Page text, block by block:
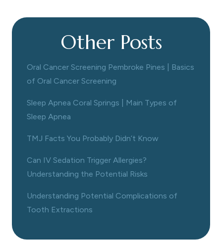
Other Posts
Oral Cancer Screening Pembroke Pines | Basics
of Oral Cancer Screening
Sleep Apnea Coral Springs | Main Types of
Sleep Apnea
TMJ Facts You Probably Didn’t Know
Can IV Sedation Trigger Allergies?
Understanding the Potential Risks
Understanding Potential Complications of
Tooth Extractions